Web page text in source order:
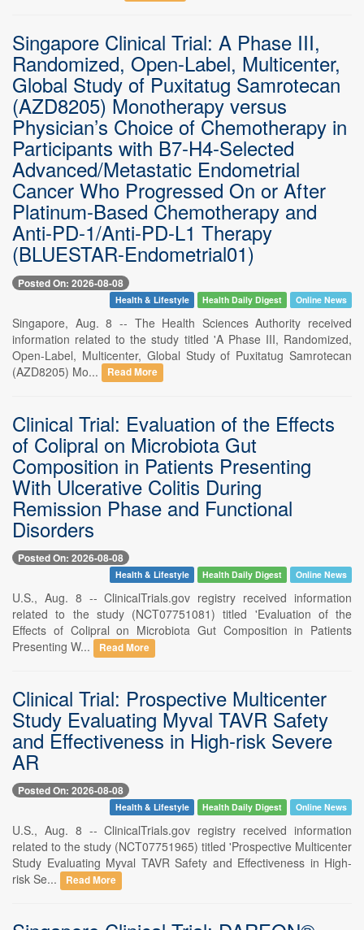
Singapore Clinical Trial: A Phase III,
Randomized, Open-Label, Multicenter,
Global Study of Puxitatug Samrotecan
(AZD8205) Monotherapy versus
Physician’s Choice of Chemotherapy in
Participants with B7-H4-Selected
Advanced/Metastatic Endometrial
Cancer Who Progressed On or After
Platinum-Based Chemotherapy and
Anti-PD-1/Anti-PD-L1 Therapy
(BLUESTAR-Endometrial01)
Posted On: 2026-08-08
Health & Lifestyle Health Daily Digest Online News
Singapore, Aug. 8 -- The Health Sciences Authority received
information related to the study titled 'A Phase III, Randomized,
Open-Label, Multicenter, Global Study of Puxitatug Samrotecan
(AZD8205) Mo...
Read More
Clinical Trial: Evaluation of the Effects
of Colipral on Microbiota Gut
Composition in Patients Presenting
With Ulcerative Colitis During
Remission Phase and Functional
Disorders
Posted On: 2026-08-08
Health & Lifestyle Health Daily Digest Online News
U.S., Aug. 8 -- ClinicalTrials.gov registry received information
related to the study (NCT07751081) titled 'Evaluation of the
Effects of Colipral on Microbiota Gut Composition in Patients
Presenting W...
Read More
Clinical Trial: Prospective Multicenter
Study Evaluating Myval TAVR Safety
and Effectiveness in High-risk Severe
AR
Posted On: 2026-08-08
Health & Lifestyle Health Daily Digest Online News
U.S., Aug. 8 -- ClinicalTrials.gov registry received information
related to the study (NCT07751965) titled 'Prospective Multicenter
Study Evaluating Myval TAVR Safety and Effectiveness in High-
risk Se...
Read More